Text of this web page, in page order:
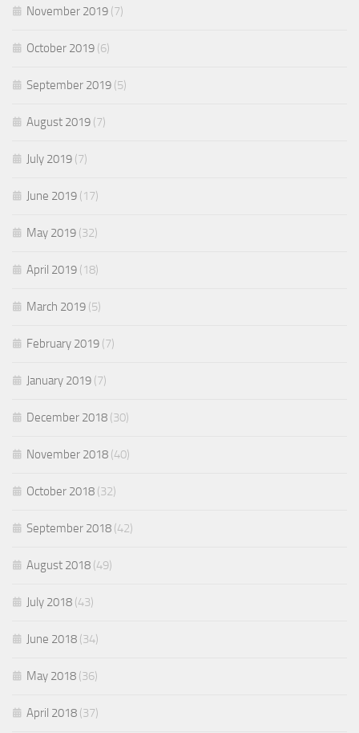
November 2019 (7)
October 2019 (6)
September 2019 (5)
August 2019 (7)
July 2019 (7)
June 2019 (17)
May 2019 (32)
April 2019 (18)
March 2019 (5)
February 2019 (7)
January 2019 (7)
December 2018 (30)
November 2018 (40)
October 2018 (32)
September 2018 (42)
August 2018 (49)
July 2018 (43)
June 2018 (34)
May 2018 (36)
April 2018 (37)